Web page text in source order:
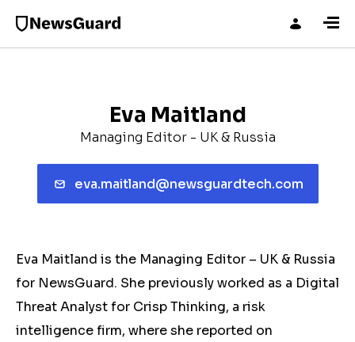
Eva Maitland
Managing Editor - UK & Russia
eva.maitland@newsguardtech.com
Eva Maitland is the Managing Editor – UK & Russia
for NewsGuard. She previously worked as a Digital
Threat Analyst for Crisp Thinking, a risk
intelligence firm, where she reported on